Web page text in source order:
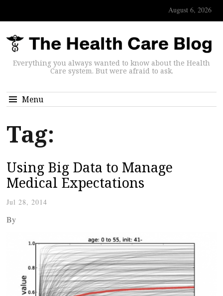
August 6, 2026
Everything you always wanted to know about the Health
Care system. But were afraid to ask.
Menu
Tag:
Using Big Data to Manage
Medical Expectations
Jul 28, 2014
By